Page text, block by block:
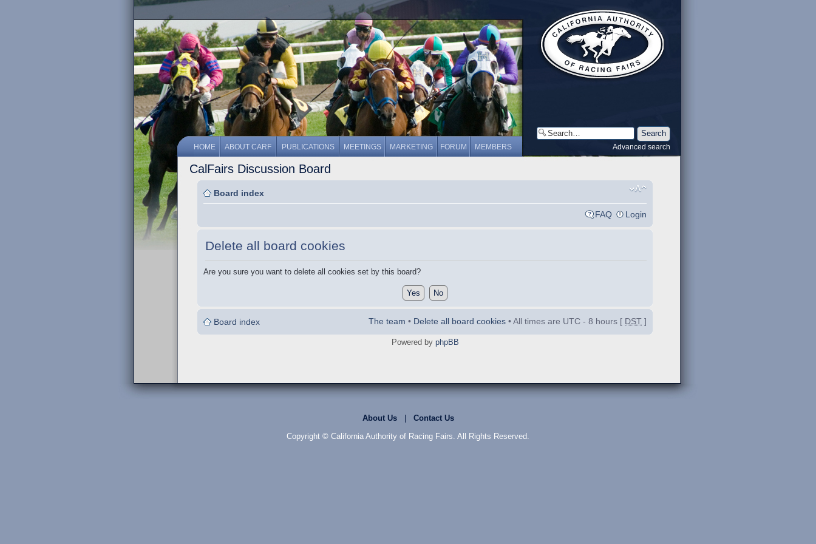
HOME ABOUT CARF PUBLICATIONS MEETINGS MARKETING FORUM MEMBERS Advanced search
CalFairs Discussion Board
Board index
FAQ Login
Delete all board cookies
Are you sure you want to delete all cookies set by this board?
Board index The team • Delete all board cookies • All times are UTC - 8 hours [ DST ]
Powered by phpBB
About Us| Contact Us
Copyright © California Authority of Racing Fairs. All Rights Reserved.